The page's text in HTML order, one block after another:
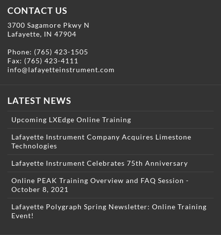
CONTACT US
3700 Sagamore Pkwy N
Lafayette, IN 47904
Phone: (765) 423-1505
Fax: (765) 423-4111
info@lafayetteinstrument.com
LATEST NEWS
Upcoming LXEdge Online Training
Lafayette Instrument Company Acquires Limestone
Technologies
Lafayette Instrument Celebrates 75th Anniversary
Online PEAK Training Overview and FAQ Session -
October 8, 2021
Lafayette Polygraph Spring Newsletter: Online Training
Event!